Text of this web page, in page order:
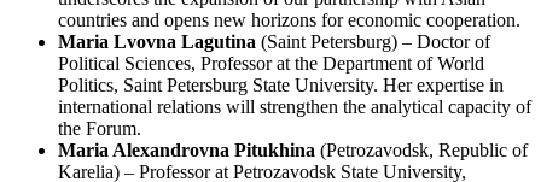
countries and opens new horizons for economic cooperation.
Maria Lvovna Lagutina (Saint Petersburg) – Doctor of
Political Sciences, Professor at the Department of World
Politics, Saint Petersburg State University. Her expertise in
international relations will strengthen the analytical capacity of
the Forum.
Maria Alexandrovna Pitukhina (Petrozavodsk, Republic of
Karelia) – Professor at Petrozavodsk State University,